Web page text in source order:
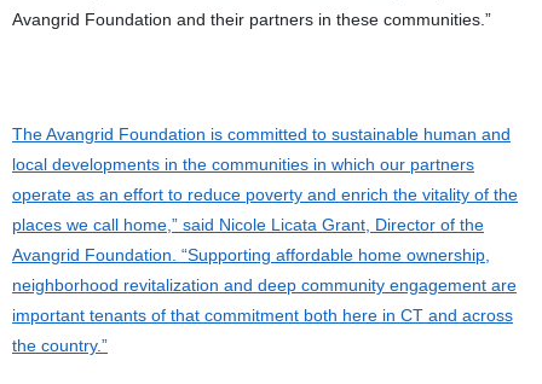
Avangrid Foundation and their partners in these communities ”
The Avangrid Foundation is committed to sustainable human and
local developments in the communities in which our partners
operate as an effort to reduce poverty and enrich the vitality of the
places we call home,” said Nicole Licata Grant, Director of the
Avangrid Foundation. “Supporting affordable home ownership,
neighborhood revitalization and deep community engagement are
important tenants of that commitment both here in CT and across
the country.”